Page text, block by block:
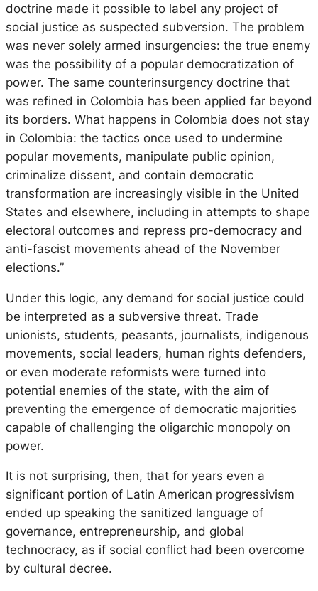
doctrine made it possible to label any project of
social justice as suspected subversion. The problem
was never solely armed insurgencies: the true enemy
was the possibility of a popular democratization of
power. The same counterinsurgency doctrine that
was refined in Colombia has been applied far beyond
its borders. What happens in Colombia does not stay
in Colombia: the tactics once used to undermine
popular movements, manipulate public opinion,
criminalize dissent, and contain democratic
transformation are increasingly visible in the United
States and elsewhere, including in attempts to shape
electoral outcomes and repress pro-democracy and
anti-fascist movements ahead of the November
elections.”
Under this logic, any demand for social justice could
be interpreted as a subversive threat. Trade
unionists, students, peasants, journalists, indigenous
movements, social leaders, human rights defenders,
or even moderate reformists were turned into
potential enemies of the state, with the aim of
preventing the emergence of democratic majorities
capable of challenging the oligarchic monopoly on
power.
It is not surprising, then, that for years even a
significant portion of Latin American progressivism
ended up speaking the sanitized language of
governance, entrepreneurship, and global
technocracy, as if social conflict had been overcome
by cultural decree.